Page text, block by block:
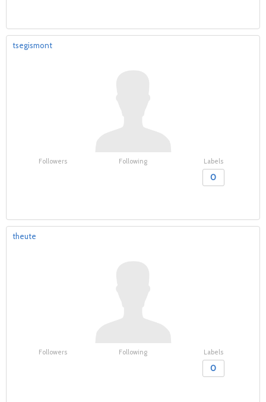
tsegismont
Followers Following Labels
0
theute
Followers Following Labels
0